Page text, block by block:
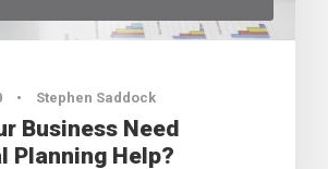
• Stephen Saddock
Business Need
Planning Help?